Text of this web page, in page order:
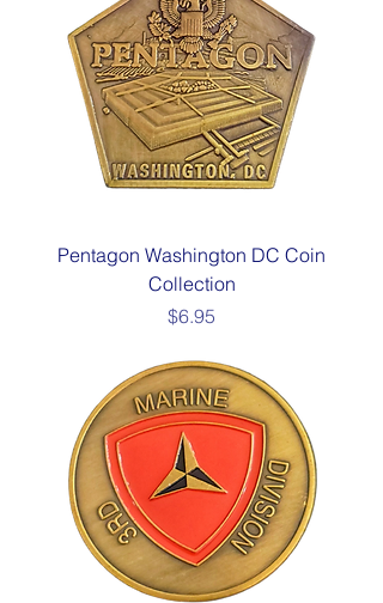
Pentagon Washington DC Coin
Collection
Price
$6.95